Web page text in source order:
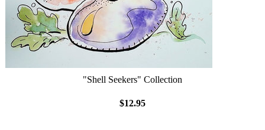
"Shell Seekers" Collection
$12.95